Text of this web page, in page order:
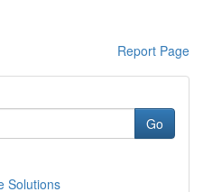
Report Page
Go
Solutions